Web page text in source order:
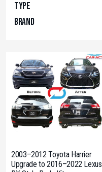
Type
Brand
2003–2012 Toyota Harrier
Upgrade to 2016–2022 Lexus